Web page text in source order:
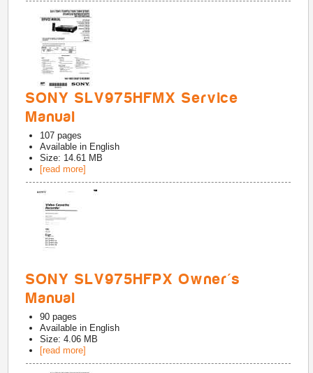
SONY SLV975HFMX Service
Manual
107 pages
Available in English
Size: 14.61 MB
[read more]
SONY SLV975HFPX Owner's
Manual
90 pages
Available in English
Size: 4.06 MB
[read more]